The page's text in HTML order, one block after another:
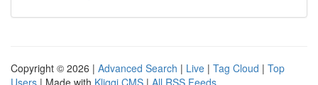
Copyright © 2026 | Advanced Search | Live | Tag Cloud | Top
Users | Made with Kliqqi CMS | All RSS Feeds